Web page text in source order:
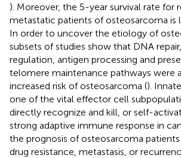
). Moreover, the 5-year survival rate for
metastatic patients of osteosarcoma is
In order to uncover the etiology of
subsets of studies show that DNA
regulation, antigen processing and
telomere maintenance pathways were
increased risk of osteosarcoma ().
one of the vital effector cell
directly recognize and kill, or self-
strong adaptive immune response in
the prognosis of osteosarcoma
drug resistance, metastasis, or